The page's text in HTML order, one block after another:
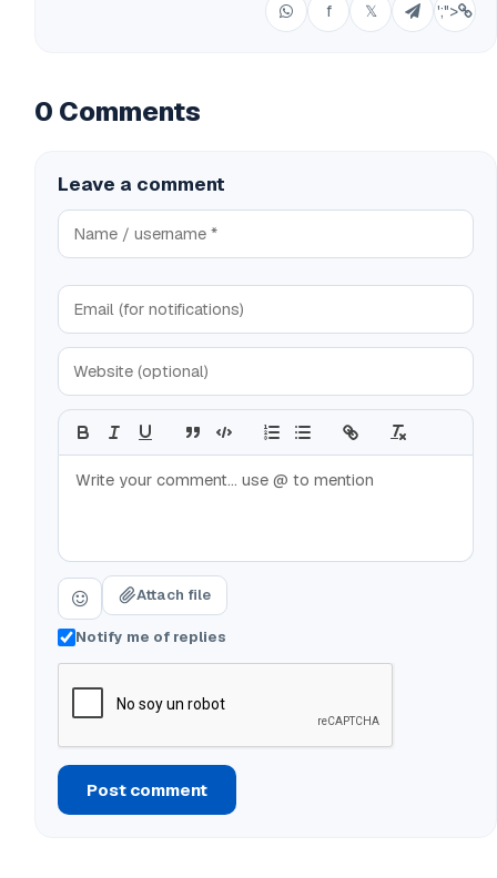
f 𝕏 ';">
0 Comments
Leave a comment
Attach file
Notify me of replies
Post comment